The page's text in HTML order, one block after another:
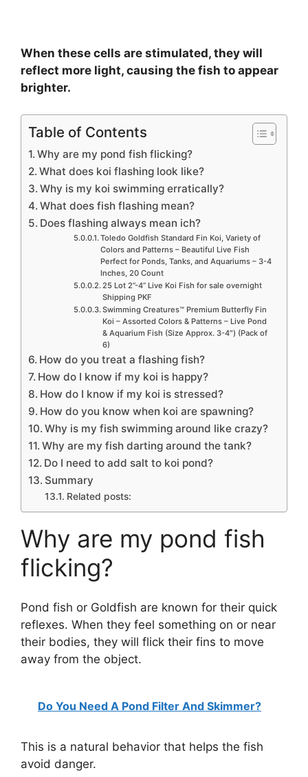
When these cells are stimulated, they will
reflect more light, causing the fish to appear
brighter.
Table of Contents
Why are my pond fish flicking?
What does koi flashing look like?
Why is my koi swimming erratically?
What does fish flashing mean?
Does flashing always mean ich?
Toledo Goldfish Standard Fin Koi, Variety of
Colors and Patterns – Beautiful Live Fish
Perfect for Ponds, Tanks, and Aquariums – 3-4
Inches, 20 Count
25 Lot 2”-4” Live Koi Fish for sale overnight
Shipping PKF
Swimming Creatures™ Premium Butterfly Fin
Koi – Assorted Colors & Patterns – Live Pond
& Aquarium Fish (Size Approx. 3-4″) (Pack of
6)
How do you treat a flashing fish?
How do I know if my koi is happy?
How do I know if my koi is stressed?
How do you know when koi are spawning?
Why is my fish swimming around like crazy?
Why are my fish darting around the tank?
Do I need to add salt to koi pond?
Summary
Related posts:
Why are my pond fish
flicking?
Pond fish or Goldfish are known for their quick
reflexes. When they feel something on or near
their bodies, they will flick their fins to move
away from the object.
Do You Need A Pond Filter And Skimmer?
This is a natural behavior that helps the fish
avoid danger.